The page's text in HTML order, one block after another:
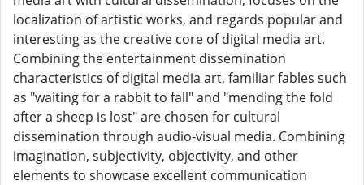
localization of artistic works, and regards popular and
interesting as the creative core of digital media art.
Combining the entertainment dissemination
characteristics of digital media art, familiar fables such
as "waiting for a rabbit to fall" and "mending the fold
after a sheep is lost" are chosen for cultural
dissemination through audio-visual media. Combining
imagination, subjectivity, objectivity, and other
elements to showcase excellent communication